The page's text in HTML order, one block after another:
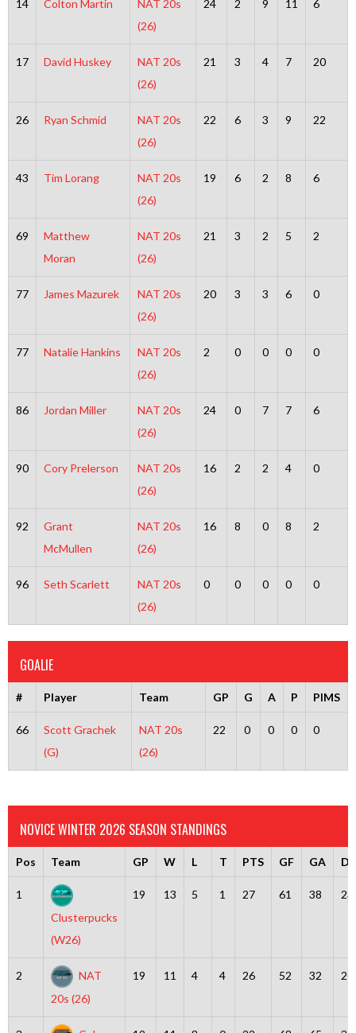
14 Colton Martin
NAT 20s
(26)
24 2 9 11 6
17 David Huskey
NAT 20s
(26)
21 3 4 7 20
26 Ryan Schmid
NAT 20s
(26)
22 6 3 9 22
43 Tim Lorang
NAT 20s
(26)
19 6 2 8 6
69
Matthew
Moran
NAT 20s
(26)
21 3 2 5 2
77 James Mazurek
NAT 20s
(26)
20 3 3 6 0
77 Natalie Hankins
NAT 20s
(26)
2 0 0 0 0
86 Jordan Miller
NAT 20s
(26)
24 0 7 7 6
90 Cory Prelerson
NAT 20s
(26)
16 2 2 4 0
92
Grant
McMullen
NAT 20s
(26)
16 8 0 8 2
96 Seth Scarlett
NAT 20s
(26)
0 0 0 0 0
GOALIE
# Player Team GP G A P PIMS
66
Scott Grachek
(G)
NAT 20s
(26)
22 0 0 0 0
NOVICE WINTER 2026 SEASON STANDINGS
Pos Team GP W L T PTS GF GA
1
Clusterpucks
(W26)
19 13 5 1 27 61 38 23
2
NAT
20s (26)
19 11 4 4 26 52 32 20